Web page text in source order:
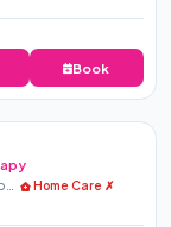
Book
Home Care ✗